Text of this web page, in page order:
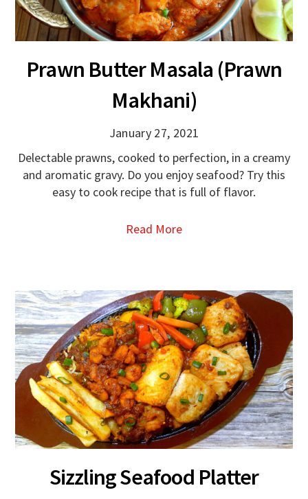
January 27, 2021
Prawn Butter Masala (Prawn
Makhani)
Delectable prawns, cooked to perfection, in a creamy
and aromatic gravy. Do you enjoy seafood? Try this
easy to cook recipe that is full of flavor.
Read More
Sizzling Seafood Platter